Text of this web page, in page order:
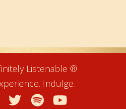
Listenable ®
Indulge.
Instagram
TwitterSpotify